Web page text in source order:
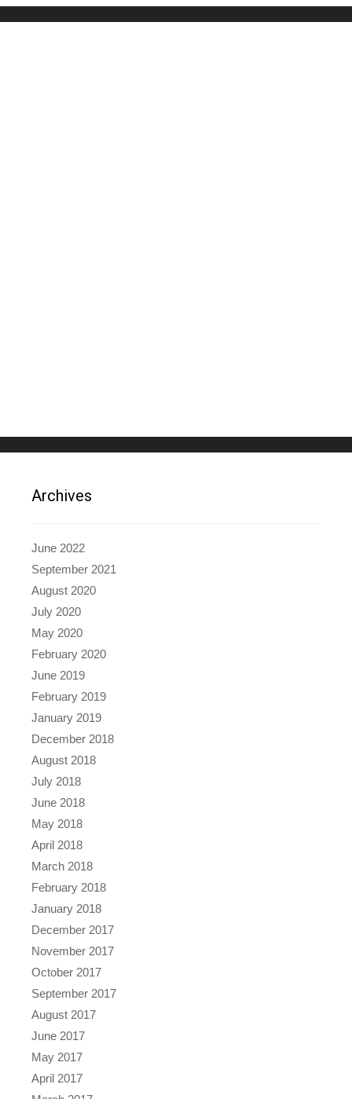
Archives
June 2022
September 2021
August 2020
July 2020
May 2020
February 2020
June 2019
February 2019
January 2019
December 2018
August 2018
July 2018
June 2018
May 2018
April 2018
March 2018
February 2018
January 2018
December 2017
November 2017
October 2017
September 2017
August 2017
June 2017
May 2017
April 2017